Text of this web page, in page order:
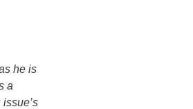
he is
a